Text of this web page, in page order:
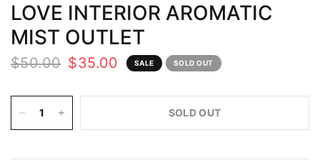
LOVE INTERIOR AROMATIC
MIST OUTLET
$50.00 $35.00 SALE SOLD OUT
SOLD OUT